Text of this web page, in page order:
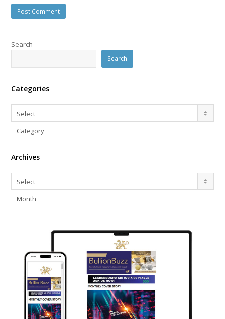
Search
Search
Categories
Categories
Select
Category
Archives
Archives
Select
Month